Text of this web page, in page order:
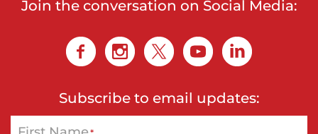
Join the conversation on Social Media:
Subscribe to email updates: